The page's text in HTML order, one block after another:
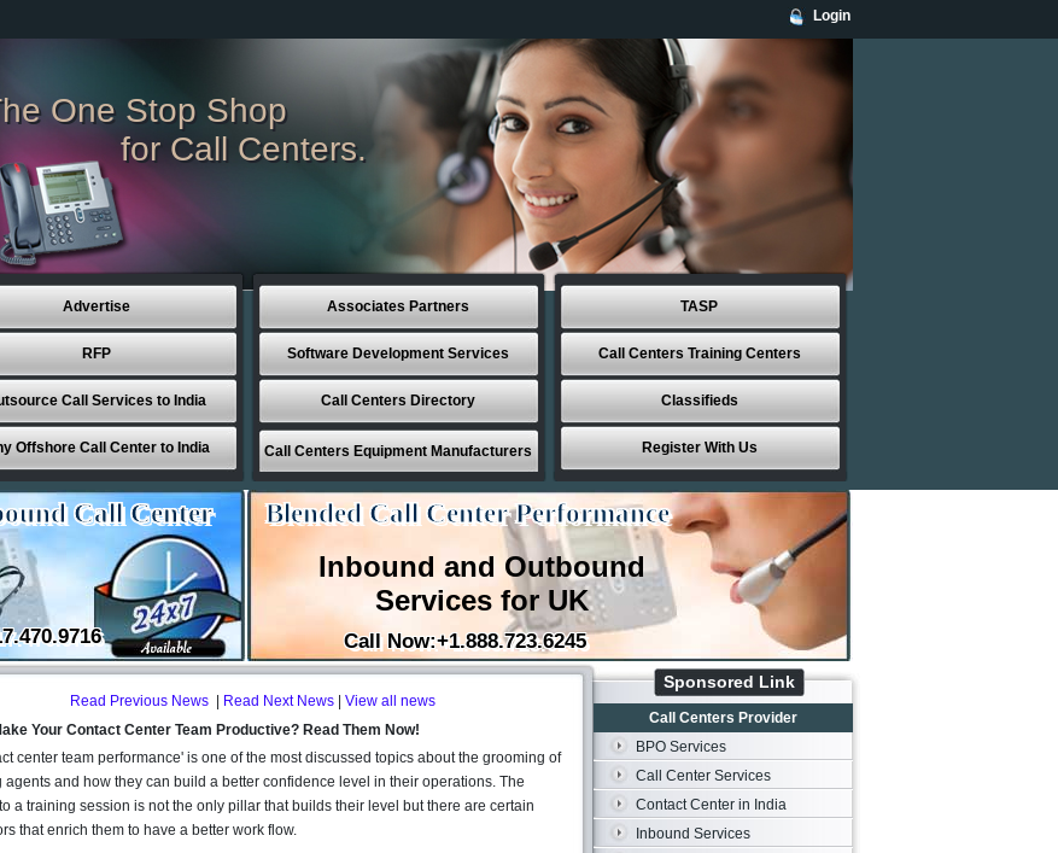
Login
One Stop Shop
for Call Centers.
Advertise
RFP
Call Services to India
Offshore Call Center to India
Associates Partners
Software Development Services
Call Centers Directory
Call Centers Equipment Manufacturers
TASP
Call Centers Training Centers
Classifieds
Register With Us
Call Center Blended Call Center Performance
Inbound and Outbound
Services for UK
Call Now:+1.888.723.6245
Read Previous News Read Next News
View all news
Your Contact Center Team Productive? Read Them Now!
center team performance' is one of the most discussed topics about the grooming of
agents and how they can build a better confidence level in their operations. The
a training session is not the only pillar that builds their level but there are certain
that enrich them to have a better work flow.
Sponsored Link
Call Centers Provider
BPO Services
Call Center Services
Contact Center in India
Inbound Services